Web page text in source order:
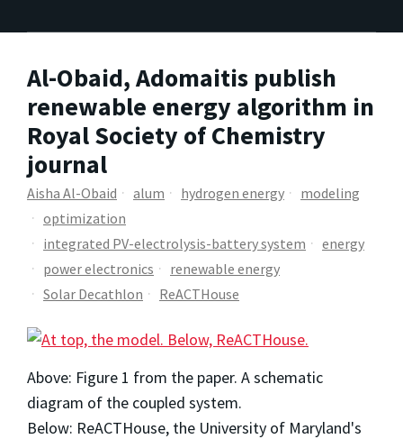
Al-Obaid, Adomaitis publish
renewable energy algorithm in
Royal Society of Chemistry
journal
Aisha Al-Obaid alum hydrogen energy
modeling
optimization
integrated PV-electrolysis-battery system
energy
power electronics
renewable energy
Solar Decathlon
ReACTHouse
Above: Figure 1 from the paper. A schematic
diagram of the coupled system.
Below: ReACTHouse, the University of Maryland's